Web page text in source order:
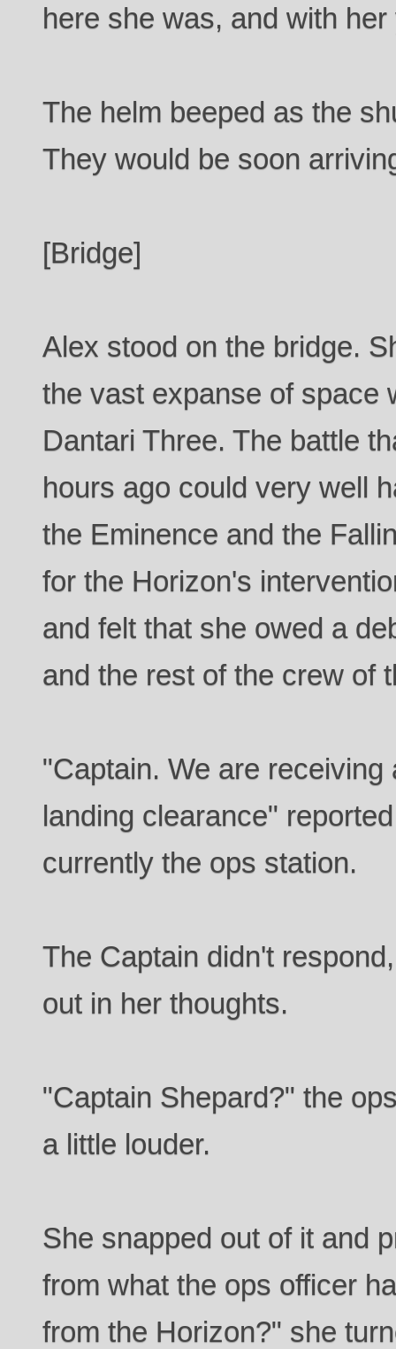
here she was, and with
The helm beeped as the
They would be soon
[Bridge]
Alex stood on the bridge.
the vast expanse of space
Dantari Three. The battle
hours ago could very well
the Eminence and the
for the Horizon's
and felt that she owed a
and the rest of the crew of
"Captain. We are
landing clearance"
currently the ops station.
The Captain didn't
out in her thoughts.
"Captain Shepard?" the
a little louder.
She snapped out of it and
from what the ops officer
from the Horizon?" she